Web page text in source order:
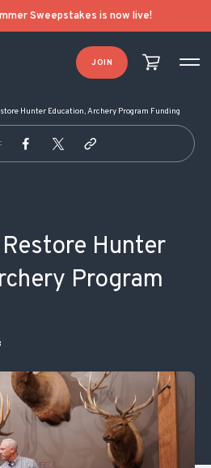
Sweepstakes is now live!
JOIN
Hunter Education, Archery Program Funding
Hunter
Program